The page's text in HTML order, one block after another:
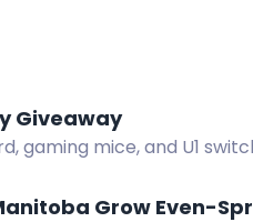
Giveaway
gaming mice, and U1
50 Years of